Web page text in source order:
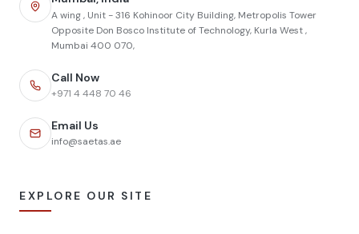
A wing , Unit - 316 Kohinoor City Building, Metropolis Tower
Opposite Don Bosco Institute of Technology, Kurla West ,
Mumbai 400 070,
Call Now
+971 4 448 70 46
Email Us
info@saetas.ae
EXPLORE OUR SITE